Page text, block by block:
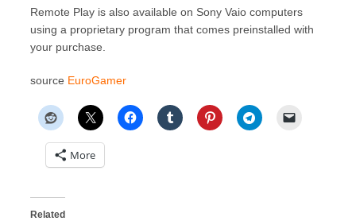
Remote Play is also available on Sony Vaio computers
using a proprietary program that comes preinstalled with
your purchase.
source EuroGamer
More
Related